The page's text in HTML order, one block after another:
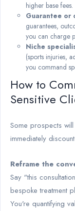
higher base fees.
Guarantee or
guarantees,
you can charge
Niche
(sports injuries,
you command
How to
Sensitive
Some prospects
immediately
Reframe the
Say "this
bespoke treatment
You're quantifying